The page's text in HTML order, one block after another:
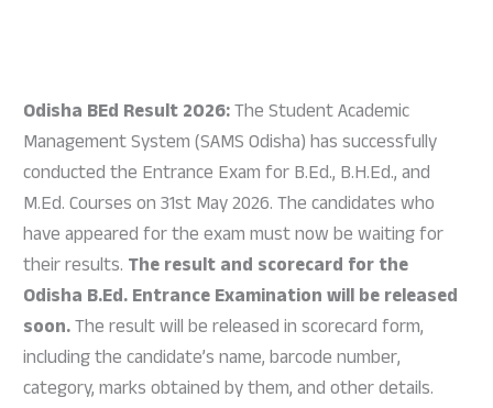
Odisha BEd Result 2026:The Student Academic
Management System (SAMS Odisha) has successfully
conducted the Entrance Exam for B.Ed., B.H.Ed., and
M.Ed. Courses on 31st May 2026. The candidates who
have appeared for the exam must now be waiting for
their results. The result and scorecard for the
Odisha B.Ed. Entrance Examination will be released
soon.The result will be released in scorecard form,
including the candidate’s name, barcode number,
category, marks obtained by them, and other details.